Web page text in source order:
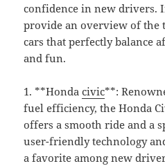
confidence in new drivers.
provide an overview of the
cars that perfectly balance
and fun.
1. **Hondacivic**:
fuel efficiency, the Honda
offers a smooth ride and a
user-friendly technology
a favorite among new